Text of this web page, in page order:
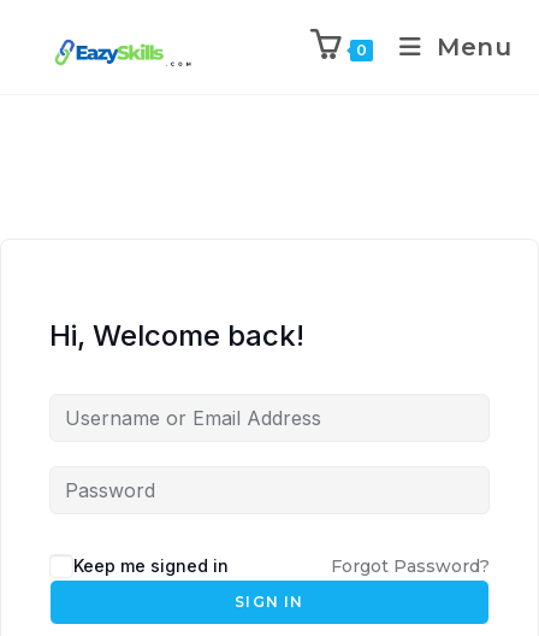
0 Menu
Hi, Welcome back!
Keep me signed in Forgot Password?
SIGN IN